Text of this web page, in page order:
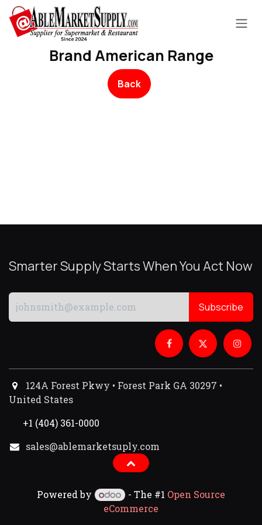
Skip to Content
Brand American Range
Back
Smarter Supply Starts When You Act Now
Subscribe
124A Forest Pkwy • Forest Park GA 30297 •
United States
+1 (404) 361-0000
sales@ablemarketsuply.com​
Powered by - The #1 Open Source
eCommerce